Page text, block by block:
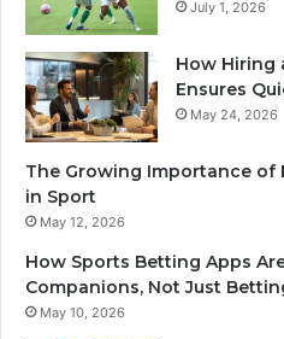
July 1, 2026
How Hiring
Ensures
May 24, 2026
The Growing Importance of
in Sport
May 12, 2026
How Sports Betting Apps
Companions, Not Just
May 10, 2026